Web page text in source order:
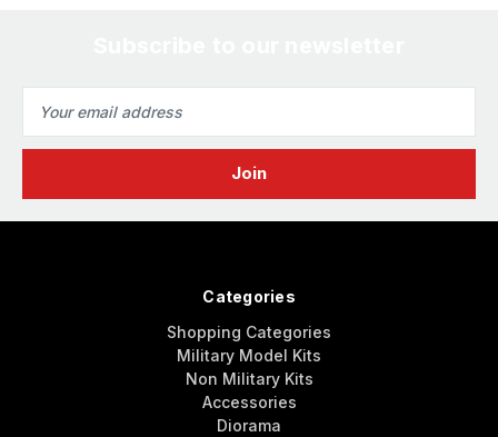
Address
Categories
Shopping Categories
Military Model Kits
Non Military Kits
Accessories
Diorama